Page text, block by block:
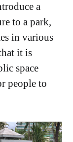
a
to a park,
in various
it is
space
people to